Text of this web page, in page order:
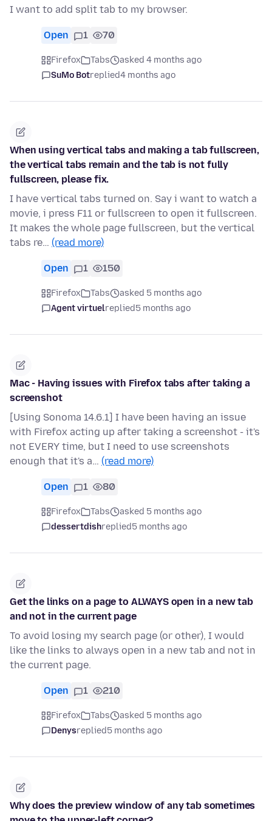
I want to add split tab to my browser.
Open 1 70
Firefox Tabs
asked 4 months ago
SuMo Botreplied4 months ago
When using vertical tabs and making a tab fullscreen,
the vertical tabs remain and the tab is not fully
fullscreen, please fix.
I have vertical tabs turned on. Say i want to watch a
movie, i press F11 or fullscreen to open it fullscreen.
It makes the whole page fullscreen, but the vertical
tabs re… (read more)
Open 1 150
Firefox Tabs
asked 5 months ago
Agent virtuelreplied5 months ago
Mac - Having issues with Firefox tabs after taking a
screenshot
[Using Sonoma 14.6.1] I have been having an issue
with Firefox acting up after taking a screenshot - it's
not EVERY time, but I need to use screenshots
enough that it's a… (read more)
Open 1 80
Firefox Tabs
asked 5 months ago
dessertdishreplied5 months ago
Get the links on a page to ALWAYS open in a new tab
and not in the current page
To avoid losing my search page (or other), I would
like the links to always open in a new tab and not in
the current page.
Open 1 210
Firefox Tabs
asked 5 months ago
Denysreplied5 months ago
Why does the preview window of any tab sometimes